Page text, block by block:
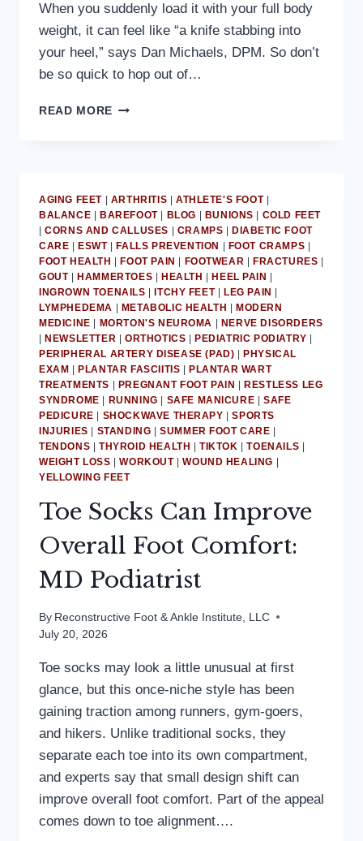
When you suddenly load it with your full body
weight, it can feel like “a knife stabbing into
your heel,” says Dan Michaels, DPM. So don’t
be so quick to hop out of…
READ MORE MD
FASCIITIS
TREATMENT
AGING FEET| ARTHRITIS ATHLETE'S FOOT|
BALANCE
BAREFOOT| BLOG BUNIONS
COLD FEET
|CORNS AND CALLUSES CRAMPS
DIABETIC FOOT
CARE
ESWT| FALLS PREVENTION FOOT CRAMPS
FOOT HEALTH
FOOT PAIN FOOTWEAR FRACTURES
GOUT| HAMMERTOES HEALTH HEEL PAIN
INGROWN TOENAILS
ITCHY FEET| LEG PAIN
LYMPHEDEMA
METABOLIC HEALTH
MODERN
MEDICINE
MORTON'S NEUROMA
NERVE DISORDERS
NEWSLETTER ORTHOTICS PEDIATRIC PODIATRY
PERIPHERAL ARTERY DISEASE (PAD)
PHYSICAL
EXAM
PLANTAR FASCIITIS
PLANTAR WART
TREATMENTS
PREGNANT FOOT PAIN
RESTLESS LEG
SYNDROME
RUNNING SAFE MANICURE |SAFE
PEDICURE
SHOCKWAVE THERAPY |SPORTS
INJURIES
STANDING |SUMMER FOOT CARE
TENDONS
THYROID HEALTH |TIKTOK |TOENAILS
WEIGHT LOSS |WORKOUT|WOUND HEALING
YELLOWING FEET
Toe Socks Can Improve
Overall Foot Comfort:
MD Podiatrist
By Reconstructive Foot & Ankle Institute, LLC
July 20, 2026
Toe socks may look a little unusual at first
glance, but this once-niche style has been
gaining traction among runners, gym-goers,
and hikers. Unlike traditional socks, they
separate each toe into its own compartment,
and experts say that small design shift can
improve overall foot comfort. Part of the appeal
comes down to toe alignment….